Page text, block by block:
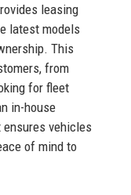
leasing
latest models
This
from
for fleet
in-house
vehicles
of mind to